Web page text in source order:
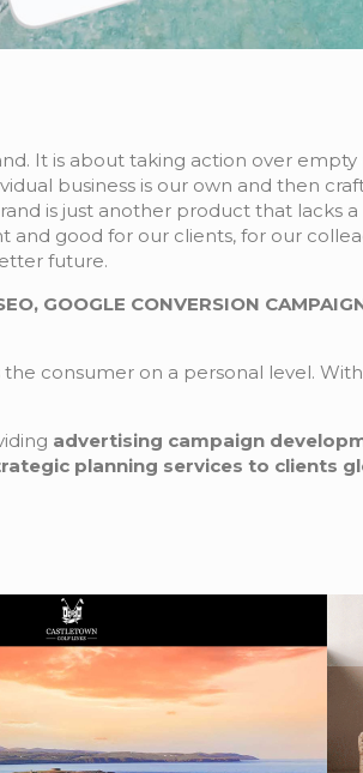
It is about taking action over
business is our own and then
is just another product that lacks
good for our clients, for our
future.
GOOGLE CONVERSION
consumer on a personal level.
advertising campaign
planning services to clients
DESIGN